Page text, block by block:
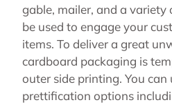
gable, mailer, and a variety
be used to engage your
items. To deliver a great
cardboard packaging is
outer side printing. You can
prettification options